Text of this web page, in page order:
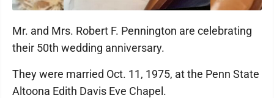
Mr. and Mrs. Robert F. Pennington are celebrating
their 50th wedding anniversary.
They were married Oct. 11, 1975, at the Penn State
Altoona Edith Davis Eve Chapel.